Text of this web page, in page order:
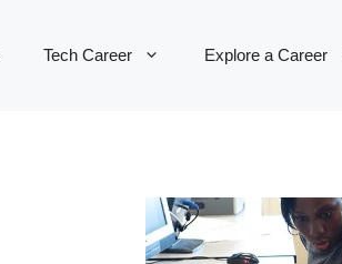
Tech Career Explore a Career